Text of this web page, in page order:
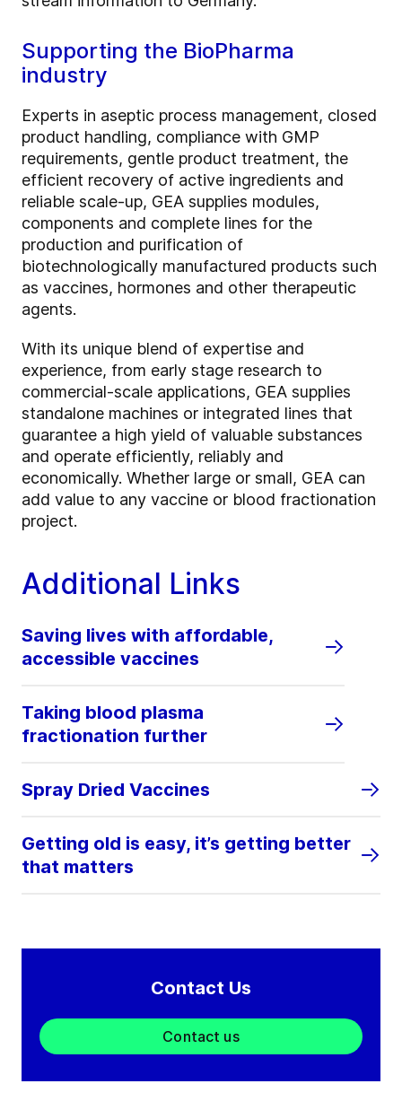
Supporting the BioPharma
industry
Experts in aseptic process management, closed
product handling, compliance with GMP
requirements, gentle product treatment, the
efficient recovery of active ingredients and
reliable scale-up, GEA supplies modules,
components and complete lines for the
production and purification of
biotechnologically manufactured products such
as vaccines, hormones and other therapeutic
agents.
With its unique blend of expertise and
experience, from early stage research to
commercial-scale applications, GEA supplies
standalone machines or integrated lines that
guarantee a high yield of valuable substances
and operate efficiently, reliably and
economically. Whether large or small, GEA can
add value to any vaccine or blood fractionation
project.
Additional Links
Saving lives with affordable,
accessible vaccines
Taking blood plasma
fractionation further
Spray Dried Vaccines
Getting old is easy, it’s getting better
that matters
Contact Us
Contact us